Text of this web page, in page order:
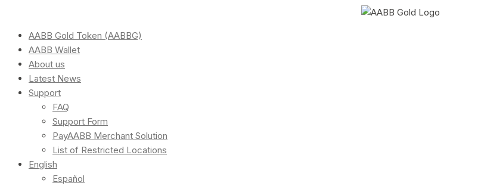
AABB Gold Token (AABBG)
AABB Wallet
About us
Latest News
Support
FAQ
Support Form
PayAABB Merchant Solution
List of Restricted Locations
English
Español